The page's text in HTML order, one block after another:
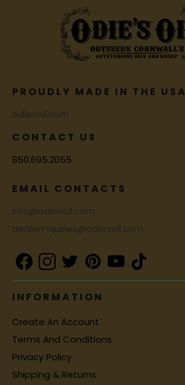
PROUDLY MADE IN THE USA
odiesoil.com
CONTACT US
850.695.2055
EMAIL CONTACTS
info@odiesoil.com
dealerinquiries@odiesoil.com
INFORMATION
Create An Account
Terms And Conditions
Privacy Policy
Shipping & Returns